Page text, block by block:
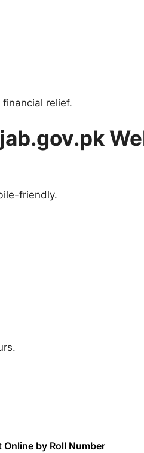
relief.
friendly.
by Roll Number